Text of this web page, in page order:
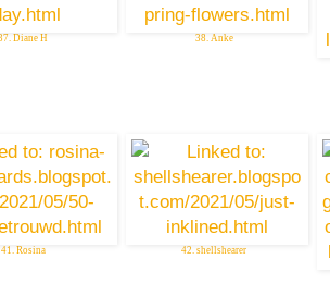
Diane H 38. Anke
41. Rosina 42. shellshearer